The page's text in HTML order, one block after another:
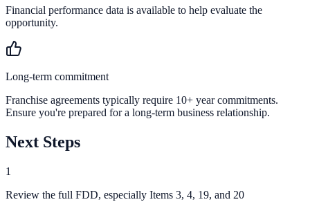
Financial performance data is available to help evaluate the
opportunity.
Long-term commitment
Franchise agreements typically require 10+ year commitments.
Ensure you're prepared for a long-term business relationship.
Next Steps
1
Review the full FDD, especially Items 3, 4, 19, and 20